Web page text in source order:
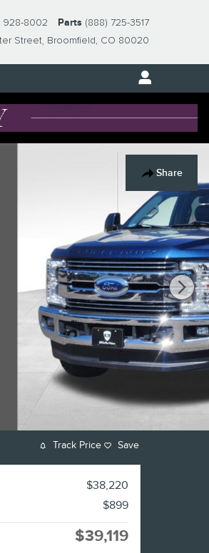
Street Broomfield, CO 80020
928-8002 Parts (888) 725-3517
Share
Track Price Save
$38,220
$899
$39,119